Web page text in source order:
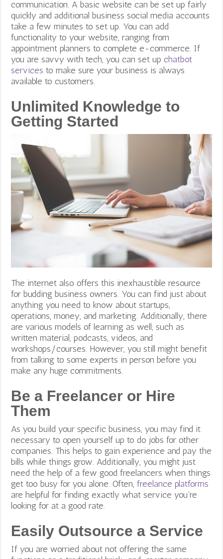
communication. A basic website can be set up fairly
quickly and additional business social media accounts
take a few minutes to set up. You can add
functionality to your website, ranging from
appointment planners to complete e-commerce. If
you are savvy with tech, you can set upchatbot
services to make sure your business is always
available to customers.
Unlimited Knowledge to
Getting Started
The internet also offers this inexhaustible resource
for budding business owners. You can find just about
anything you need to know about startups,
operations, money, and marketing. Additionally, there
are various models of learning as well, such as
written material, podcasts, videos, and
workshops/courses. However, you still might benefit
from talking to some experts in person before you
make any huge commitments.
Be a Freelancer or Hire
Them
As you build your specific business, you may find it
necessary to open yourself up to do jobs for other
companies. This helps to gain experience and pay the
bills while things grow. Additionally, you might just
need the help of a few good freelancers when things
get too busy for you alone. Often, freelance platforms
are helpful for finding exactly what service you’re
looking for at a good rate.
Easily Outsource a Service
If you are worried about not offering the same